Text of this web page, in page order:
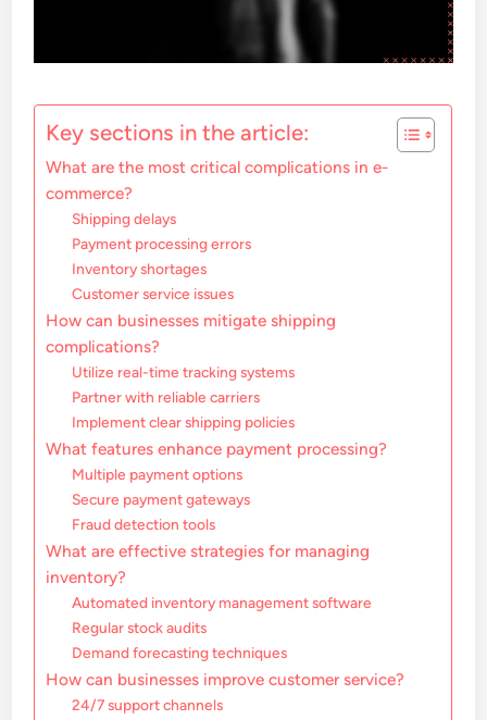
Key sections in the article:
What are the most critical complications in e-
commerce?
Shipping delays
Payment processing errors
Inventory shortages
Customer service issues
How can businesses mitigate shipping
complications?
Utilize real-time tracking systems
Partner with reliable carriers
Implement clear shipping policies
What features enhance payment processing?
Multiple payment options
Secure payment gateways
Fraud detection tools
What are effective strategies for managing
inventory?
Automated inventory management software
Regular stock audits
Demand forecasting techniques
How can businesses improve customer service?
24/7 support channels